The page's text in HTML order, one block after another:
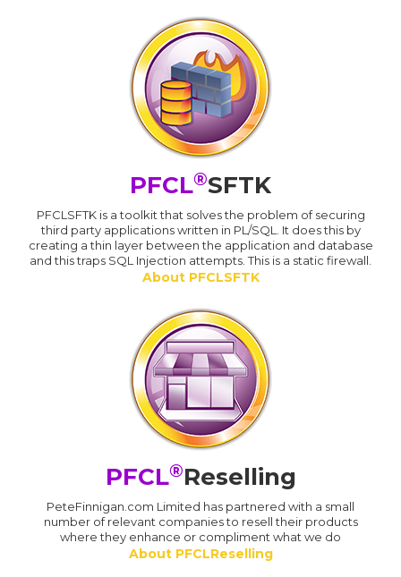
PFCL®SFTK
PFCLSFTK is a toolkit that solves the problem of securing
third party applications written in PL/SQL. It does this by
creating a thin layer between the application and database
and this traps SQL Injection attempts. This is a static firewall.
About PFCLSFTK
PFCL®Reselling
PeteFinnigan.com Limited has partnered with a small
number of relevant companies to resell their products
where they enhance or compliment what we do
About PFCLReselling